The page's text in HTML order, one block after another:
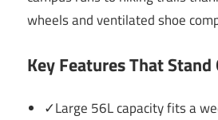
wheels and ventilated shoe
Key Features That Stand
✓Large 56L capacity fits a